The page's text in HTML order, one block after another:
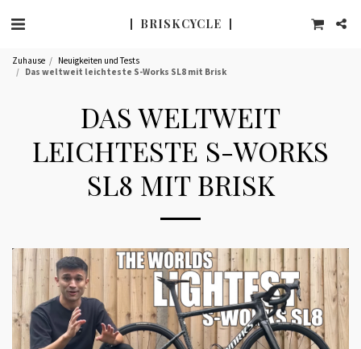
BRISK CYCLE
Zuhause
Neuigkeiten und Tests
Das weltweit leichteste S-Works SL8 mit Brisk
DAS WELTWEIT
LEICHTESTE S-WORKS
SL8 MIT BRISK